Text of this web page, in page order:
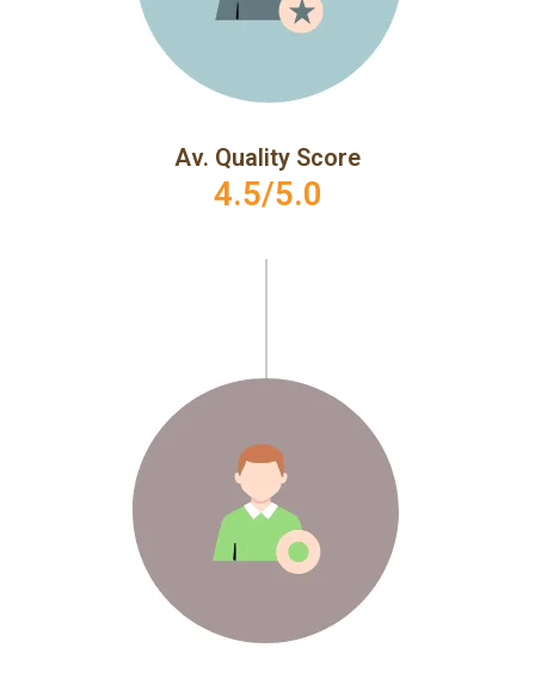
Av. Quality Score
4.5/5.0